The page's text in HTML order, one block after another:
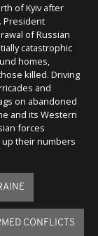
of Kyiv after
President
of Russian
catastrophic
homes,
killed. Driving
and
on abandoned
and its Western
forces
up their numbers
CONFLICTS